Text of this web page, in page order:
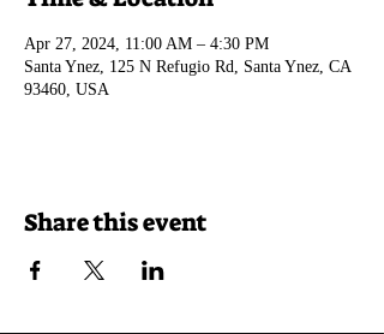
Apr 27, 2024, 11:00 AM – 4:30 PM
Santa Ynez, 125 N Refugio Rd, Santa Ynez, CA
93460, USA
Share this event